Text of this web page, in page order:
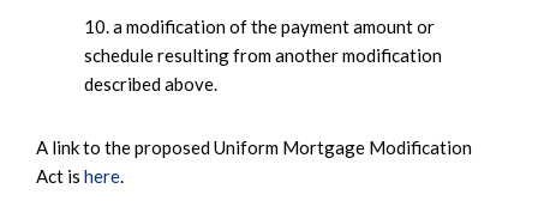
10. a modification of the payment amount or
schedule resulting from another modification
described above.
A link to the proposed Uniform Mortgage Modification
Act is here.